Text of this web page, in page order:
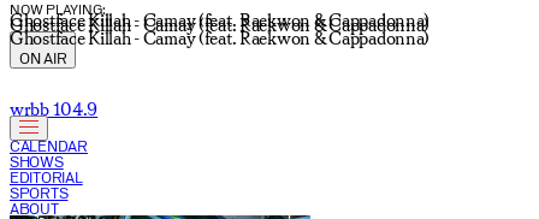
NOW PLAYING:
Ghostface Killah - Camay (feat. Raekwon & Cappadonna)
Ghostface Killah - Camay (feat. Raekwon & Cappadonna)
Ghostface Killah - Camay (feat. Raekwon & Cappadonna)
ON AIR
wrbb 104.9
CALENDAR
SHOWS
EDITORIAL
SPORTS
ABOUT